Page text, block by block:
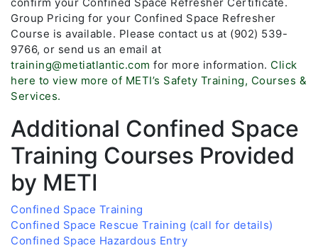
Group Pricing for your Confined Space Refresher
Course is available. Please contact us at (902) 539-
9766, or send us an email at
training@metiatlantic.com for more information. Click
here to view more of METI’s Safety Training, Courses &
Services.
Additional Confined Space
Training Courses Provided
by METI
Confined Space Training
Confined Space Rescue Training (call for details)
Confined Space Hazardous Entry